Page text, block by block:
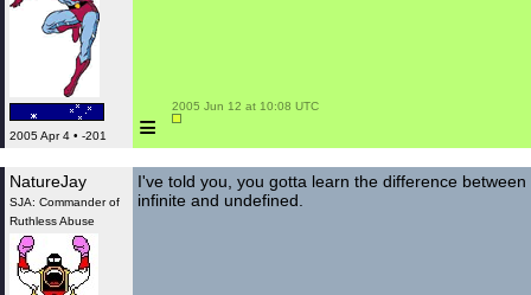
2005 Apr 4 • -201 ≡
2005 Jun 12 at 10:08 UTC
NatureJay
SJA: Commander of
Ruthless Abuse
I've told you, you gotta learn the difference between
infinite and undefined.